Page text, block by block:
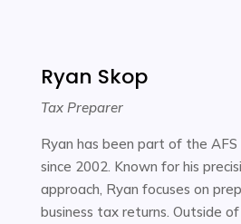
Ryan Skop
Tax Preparer
Ryan has been part of the
since 2002. Known for his
approach, Ryan focuses on
business tax returns. Outside